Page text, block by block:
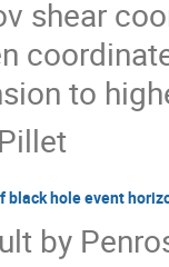
shear
to
hole event
by